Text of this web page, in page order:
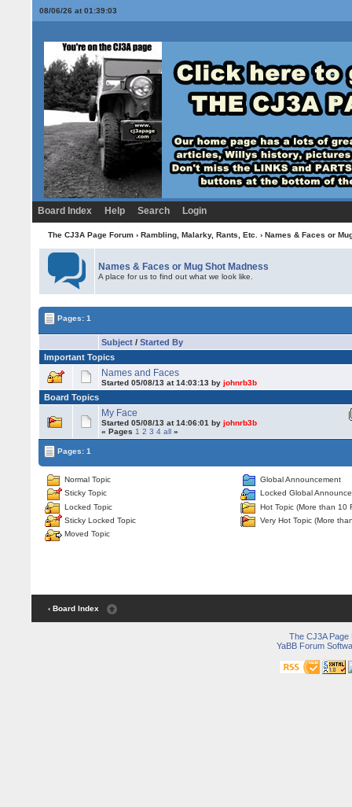
08/06/26 at 01:39:03
Board Index Help Search Login
The CJ3A Page Forum› Rambling, Malarky, Rants, Etc. › Names & Faces or
Names & Faces or Mug Shot Madness
A place for us to find out what we look like.
Pages: 1
Subject /Started By
Important Topics
Names and Faces
Started 05/08/13 at 14:03:13 byjohnrb3b
Board Topics
My Face
Started 05/08/13 at 14:06:01 byjohnrb3b
« Pages 1 2 3 4 all »
Pages: 1
Normal Topic
Sticky Topic
Locked Topic
Sticky Locked Topic
Moved Topic
Global Announcement
Locked Global
Hot Topic (More than 10
Very Hot Topic (More
‹ Board Index
The CJ3A Page
YaBB Forum